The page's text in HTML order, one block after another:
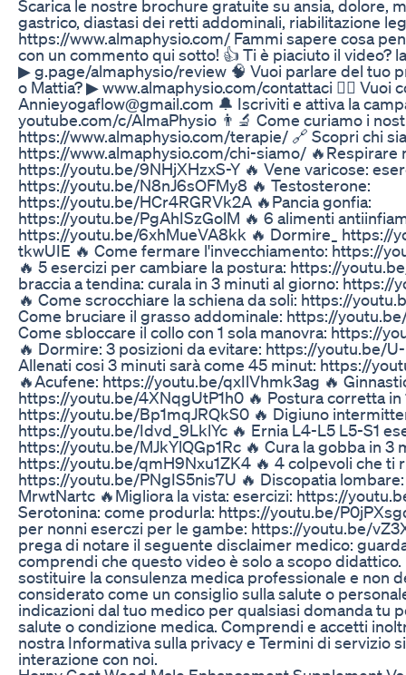
Scarica le nostre brochure gratuite su ansia, dolore,
gastrico, diastasi dei retti addominali, riabilitazione
https://www.almaphysio.com/ Fammi sapere cosa
con un commento qui sotto! 👍 Ti è piaciuto il video?
▶︎ g.page/almaphysio/review 🧠 Vuoi parlare del tuo
o Mattia? ▶︎ www.almaphysio.com/contattaci 🧘‍♀️ Vuoi
Annieyogaflow@gmail.com 🔔 Iscriviti e attiva la
youtube.com/c/AlmaPhysio 👨‍🔬 Come curiamo i
https://www.almaphysio.com/terapie/ 🔗 Scopri chi
https://www.almaphysio.com/chi-siamo/ 🔥Respirare
https://youtu.be/9NHjXHzxS-Y 🔥 Vene varicose:
https://youtu.be/N8nJ6sOFMy8 🔥 Testosterone:
https://youtu.be/HCr4RGRVk2A 🔥Pancia gonfia:
https://youtu.be/PgAhISzGolM 🔥 6 alimenti
https://youtu.be/6xhMueVA8kk 🔥 Dormire_ https://
tkwUIE 🔥 Come fermare l'invecchiamento: https://
🔥 5 esercizi per cambiare la postura: https://
braccia a tendina: curala in 3 minuti al giorno: https://
🔥 Come scrocchiare la schiena da soli: https://
Come bruciare il grasso addominale: https://
Come sbloccare il collo con 1 sola manovra: https://
🔥 Dormire: 3 posizioni da evitare: https://youtu.be/
Allenati cosi 3 minuti sarà come 45 minut: https://
🔥Acufene: https://youtu.be/qxIlVhmk3ag 🔥
https://youtu.be/4XNqgUtP1h0 🔥 Postura corretta in
https://youtu.be/Bp1mqJRQkS0 🔥 Digiuno
https://youtu.be/Idvd_9LklYc 🔥 Ernia L4-L5 L5-S1
https://youtu.be/MJkYlQGp1Rc 🔥 Cura la gobba in 3
https://youtu.be/qmH9Nxu1ZK4 🔥 4 colpevoli che ti
https://youtu.be/PNgIS5nis7U 🔥 Discopatia
MrwtNartc 🔥Migliora la vista: esercizi: https://
Serotonina: come produrla: https://youtu.be/
per nonni eserczi per le gambe: https://youtu.be/
prega di notare il seguente disclaimer medico:
comprendi che questo video è solo a scopo didattico.
sostituire la consulenza medica professionale e non
considerato come un consiglio sulla salute o
indicazioni dal tuo medico per qualsiasi domanda tu
salute o condizione medica. Comprendi e accetti
nostra Informativa sulla privacy e Termini di servizio
interazione con noi.